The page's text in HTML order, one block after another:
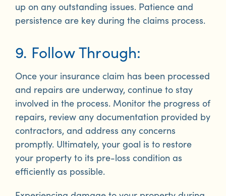
up on any outstanding issues. Patience and
persistence are key during the claims process.
9. Follow Through:
Once your insurance claim has been processed
and repairs are underway, continue to stay
involved in the process. Monitor the progress of
repairs, review any documentation provided by
contractors, and address any concerns
promptly. Ultimately, your goal is to restore
your property to its pre-loss condition as
efficiently as possible.